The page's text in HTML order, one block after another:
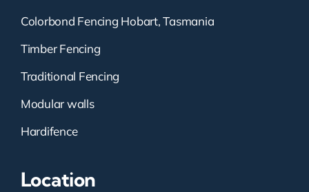
Colorbond Fencing Hobart, Tasmania
Timber Fencing
Traditional Fencing
Modular walls
Hardifence
Location